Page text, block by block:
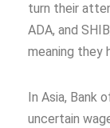
turn their
ADA, and
meaning they
In Asia, Bank
uncertain